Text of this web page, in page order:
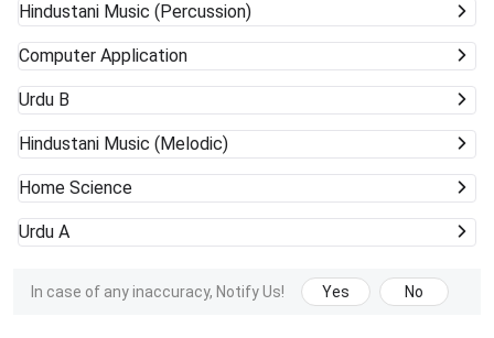
Hindustani Music (Percussion)
Computer Application
Urdu B
Hindustani Music (Melodic)
Home Science
Urdu A
In case of any inaccuracy, Notify Us! Yes No